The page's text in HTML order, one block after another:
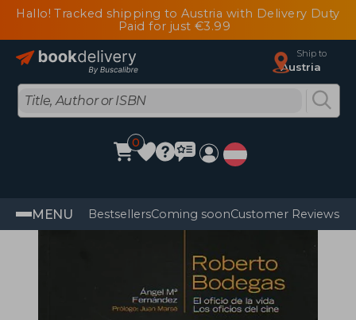
Hallo! Tracked shipping to Austria with Delivery Duty
Paid for just €3.99
Ship to
Austria
0
MENU BestsellersComing soonCustomer Reviews